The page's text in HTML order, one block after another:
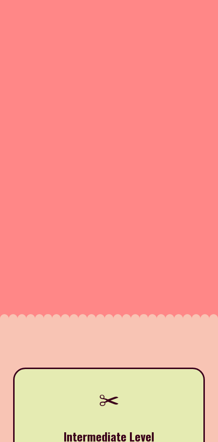
✂️
Intermediate Level